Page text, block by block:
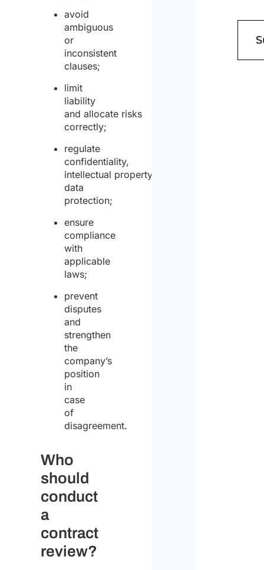
avoid
ambiguous
or
inconsistent
clauses;
limit
liability
and allocate risks
correctly;
regulate
confidentiality,
intellectual property and
data
protection;
ensure
compliance
with
applicable
laws;
prevent
disputes
and
strengthen
the
company’s
position
in
case
of
disagreement.
Who
should
conduct
a
contract
review?